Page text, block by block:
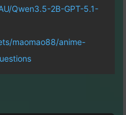
Qwen3.5-2B-GPT-5.1-
maomao88/anime-